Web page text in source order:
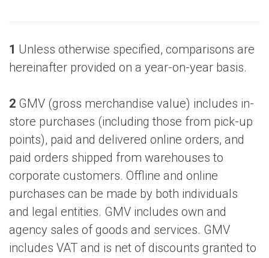
1 Unless otherwise specified, comparisons are
hereinafter provided on a year-on-year basis.
2 GMV (gross merchandise value) includes in-
store purchases (including those from pick-up
points), paid and delivered online orders, and
paid orders shipped from warehouses to
corporate customers. Offline and online
purchases can be made by both individuals
and legal entities. GMV includes own and
agency sales of goods and services. GMV
includes VAT and is net of discounts granted to